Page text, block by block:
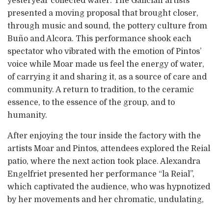
presented a moving proposal that brought closer,
through music and sound, the pottery culture from
Buño and Alcora. This performance shook each
spectator who vibrated with the emotion of Pintos’
voice while Moar made us feel the energy of water,
of carrying it and sharing it, as a source of care and
community. A return to tradition, to the ceramic
essence, to the essence of the group, and to
humanity.
After enjoying the tour inside the factory with the
artists Moar and Pintos, attendees explored the Reial
patio, where the next action took place. Alexandra
Engelfriet presented her performance “la Reial”,
which captivated the audience, who was hypnotized
by her movements and her chromatic, undulating,